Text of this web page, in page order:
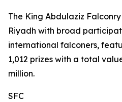
The King Abdulaziz
Riyadh with broad
international falconers,
1,012 prizes with a total
million.
SFC